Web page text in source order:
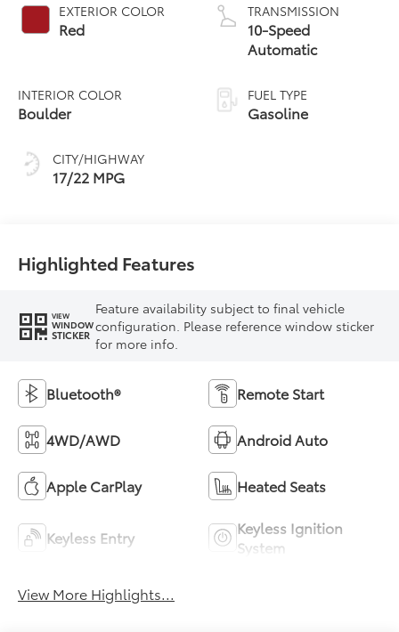
EXTERIOR COLOR
Red
INTERIOR COLOR
Boulder
CITY/HIGHWAY
17/22 MPG
TRANSMISSION
10-Speed
Automatic
FUEL TYPE
Gasoline
Highlighted Features
VIEW
WINDOW
STICKER
Feature availability subject to final vehicle
configuration. Please reference window sticker
for more info.
Bluetooth® Remote Start
4WD/AWD Android Auto
Apple CarPlay Heated Seats
Keyless Entry
Keyless Ignition
System
View More Highlights...